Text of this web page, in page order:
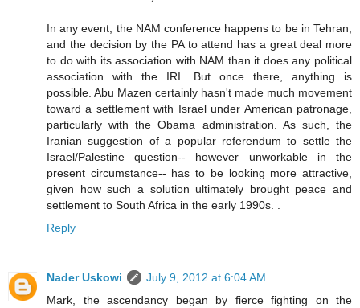
In any event, the NAM conference happens to be in Tehran,
and the decision by the PA to attend has a great deal more
to do with its association with NAM than it does any political
association with the IRI. But once there, anything is
possible. Abu Mazen certainly hasn't made much movement
toward a settlement with Israel under American patronage,
particularly with the Obama administration. As such, the
Iranian suggestion of a popular referendum to settle the
Israel/Palestine question-- however unworkable in the
present circumstance-- has to be looking more attractive,
given how such a solution ultimately brought peace and
settlement to South Africa in the early 1990s. .
Reply
Nader Uskowi
July 9, 2012 at 6:04 AM
Mark, the ascendancy began by fierce fighting on the